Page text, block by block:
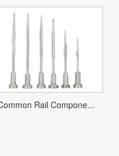
Rail Compone...